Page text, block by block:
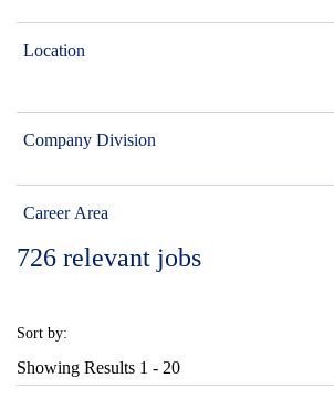
Location
Company Division
Career Area
726 relevant jobs
Sort by:
Showing Results 1 - 20